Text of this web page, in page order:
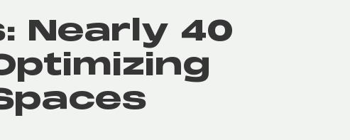
Nearly 40